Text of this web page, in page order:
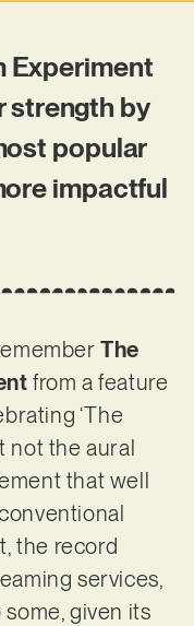
Experiment
strength by
popular
impactful
The
from a feature
‘The
not the aural
that well
the record
services,
given its